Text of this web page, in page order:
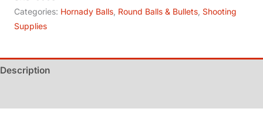
.315
Dia
.32
Cal
Categories: Hornady Balls Round Balls & Bullets Shooting
Supplies
Description